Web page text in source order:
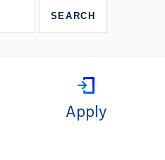
Apply